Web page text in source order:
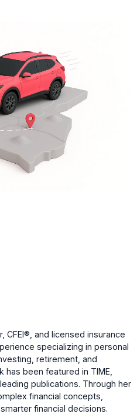
CFEI®, and licensed insurance
specializing in personal
retirement, and
been featured in TIME,
publications. Through her
financial concepts,
financial decisions.